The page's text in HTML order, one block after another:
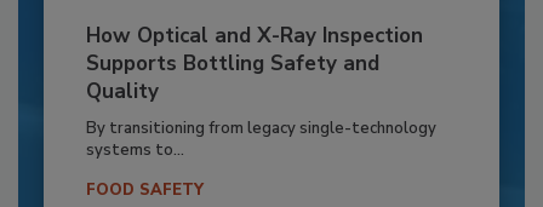
How Optical and X-Ray Inspection
Supports Bottling Safety and
Quality
By transitioning from legacy single-technology
systems to...
FOOD SAFETY